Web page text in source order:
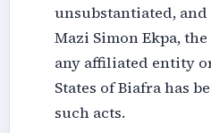
unsubstantiated,
Mazi Simon Ekpa,
any affiliated entity
States of Biafra has
such acts.